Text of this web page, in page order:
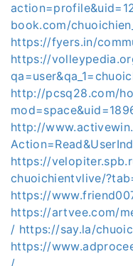
book.com/
https://fyers.in/
https://
http://pcsq28.com/
http://
https://
chuoichientvlive/
https://
https://artvee.com/
/ https://say.la/
https://
/